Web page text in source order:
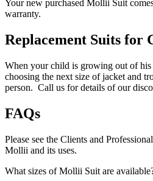
Your new purchased Mollii Suit
warranty.
Replacement Suits for
When your child is growing out of
choosing the next size of jacket and
person. Call us for details of our
FAQs
Please see the Clients and
Mollii and its uses.
What sizes of Mollii Suit are